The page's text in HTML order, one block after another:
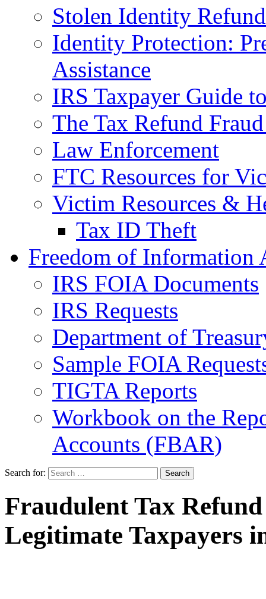
Stolen Identity
Identity Protection:
Assistance
IRS Taxpayer Guide
The Tax Refund
Law Enforcement
FTC Resources for
Victim Resources &
Tax ID Theft
Freedom of Information
IRS FOIA Documents
IRS Requests
Department of
Sample FOIA
TIGTA Reports
Workbook on the
Accounts (FBAR)
Search for:
Fraudulent Tax
Legitimate Taxpayers